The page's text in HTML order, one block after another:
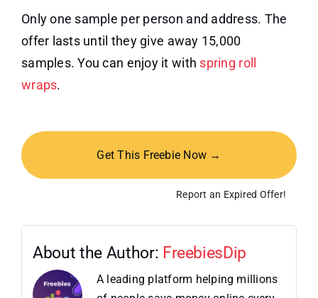
Only one sample per person and address. The
offer lasts until they give away 15,000
samples. You can enjoy it with spring roll
wraps.
Get This Freebie Now →
Report an Expired Offer!
About the Author: FreebiesDip
A leading platform helping millions